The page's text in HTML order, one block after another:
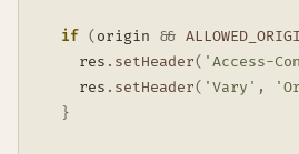
if ( origin &&
    res
. setHeader( 'Access-
    res
. setHeader( 'Vary' ,
}